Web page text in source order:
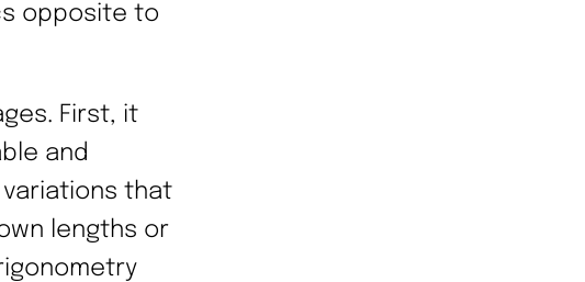
opposite to
First, it
and
that
lengths or